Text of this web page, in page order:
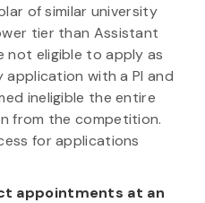
of similar university
tier than Assistant
not eligible to apply as
with a PI and
ineligible the entire
from the competition.
for applications
appointments at an